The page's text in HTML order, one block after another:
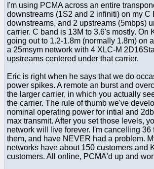
I'm using PCMA across an entire
downstreams (1S2 and 2 infiniti) on my C
downstreams, and 2 upstreams (5mbps)
carrier. C band is 13M to 3.6's mostly. On
going out to 1.2-1.8m (normally 1.8m) on
a 25msym network with 4 XLC-M
upstreams centered under that carrier.
Eric is right when he says that we do
power spikes. A remote an burst and
the larger carrier, in which you actually
the carrier. The rule of thumb we've
nominal operating power for intial and
max transmit. After you set those levels,
network will live forever. I'm cancelling 36
them, and have NEVER had a problem.
networks have about 150 customers and
customers. All online, PCMA'd up and